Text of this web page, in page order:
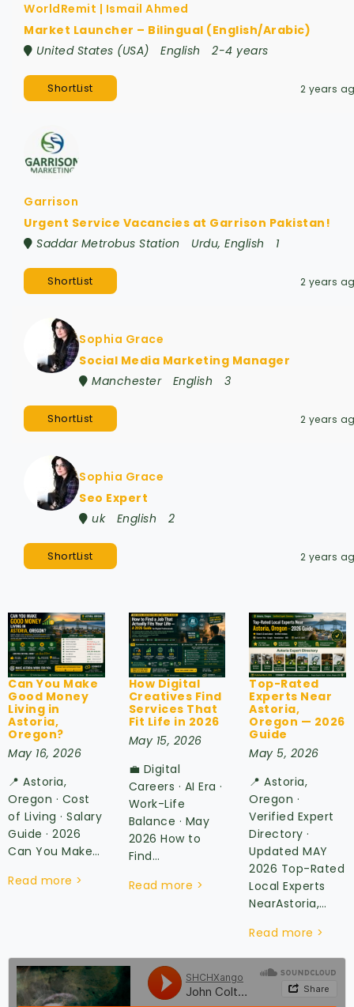
WorldRemit | Ismail Ahmed
Market Launcher – Bilingual (English/Arabic)
United States (USA)
English 2-4 years
ShortList 2 years
Garrison
Urgent Service Vacancies at Garrison Pakistan!
Saddar Metrobus Station
Urdu, English 1
ShortList 2 years
Sophia Grace
Social Media Marketing Manager
Manchester
English 3
ShortList 2 years
Sophia Grace
Seo Expert
uk
English 2
ShortList 2 years
Can You Make
Good Money
Living in
Astoria,
Oregon?
May 16, 2026
📍 Astoria,
Oregon · Cost
of Living · Salary
Guide · 2026
Can You Make…
Read more >
How Digital
Creatives Find
Services That
Fit Life in 2026
May 15, 2026
💼 Digital
Careers · AI Era ·
Work-Life
Balance · May
2026 How to
Find…
Read more >
Top-Rated
Experts Near
Astoria,
Oregon — 2026
Guide
May 5, 2026
📍 Astoria,
Oregon ·
Verified Expert
Directory ·
Updated MAY
2026 Top-Rated
Local Experts
NearAstoria,…
Read more >